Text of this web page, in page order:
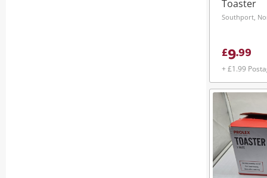
Toaster
Southport,
£9.99
+ £1.99